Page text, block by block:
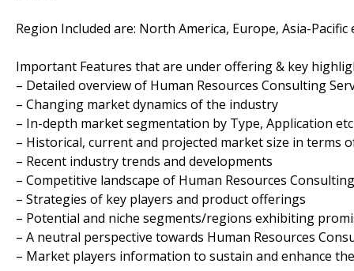
Region Included are: North America, Europe, Asia-Pacific
Important Features that are under offering & key
– Detailed overview of Human Resources Consulting
– Changing market dynamics of the industry
– In-depth market segmentation by Type, Application etc
– Historical, current and projected market size in terms
– Recent industry trends and developments
– Competitive landscape of Human Resources
– Strategies of key players and product offerings
– Potential and niche segments/regions exhibiting
– A neutral perspective towards Human Resources
– Market players information to sustain and enhance